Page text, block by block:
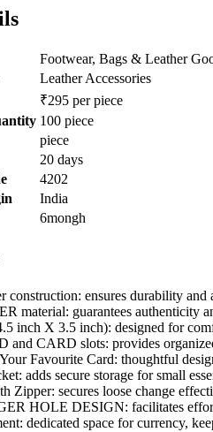
Footwear, Bags & Leather
Leather Accessories
₹295 per piece
100 piece
piece
20 days
4202
India
6mongh
construction: ensures durability
material: guarantees authenticity
inch X 3.5 inch): designed for
CARD slots: provides
Favourite Card: thoughtful
adds secure storage for small
Zipper: secures loose change
HOLE DESIGN: facilitates
dedicated space for currency,